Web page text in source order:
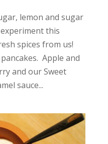
lemon and sugar
this
spices from us!
Apple and
and our Sweet
sauce...